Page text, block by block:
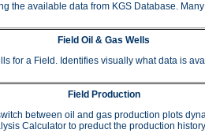
available data from KGS Database.
Field Oil & Gas Wells
for a Field. Identifies visually what data is
Field Production
between oil and gas production plots
Calculator to preduct the production